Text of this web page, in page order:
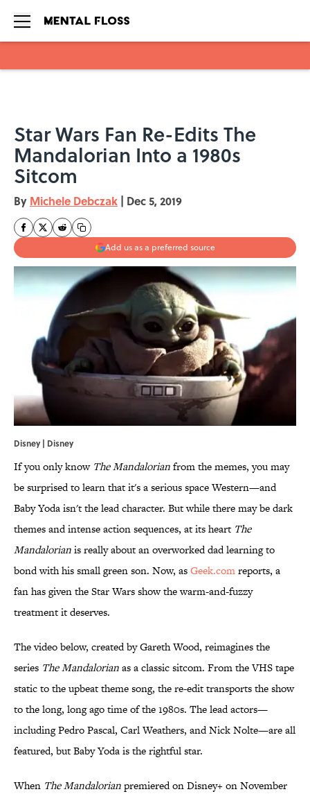
Star Wars Fan Re-Edits The
Mandalorian Into a 1980s
Sitcom
By Michele Debczak | Dec 5, 2019
Add us as a preferred source
Disney | Disney
If you only know The Mandalorianfrom the memes, you may
be surprised to learn that it's a serious space Western—and
Baby Yoda isn't the lead character. But while there may be dark
themes and intense action sequences, at its heart The
Mandalorianis really about an overworked dad learning to
bond with his small green son. Now, asGeek.comreports, a
fan has given the Star Wars show the warm-and-fuzzy
treatment it deserves.
The video below, created by Gareth Wood, reimagines the
series The Mandalorianas a classic sitcom. From the VHS tape
static to the upbeat theme song, the re-edit transports the show
to the long, long ago time of the 1980s. The lead actors—
including Pedro Pascal, Carl Weathers, and Nick Nolte—are all
featured, but Baby Yoda is the rightful star.
When The Mandalorianpremiered on Disney+ on November